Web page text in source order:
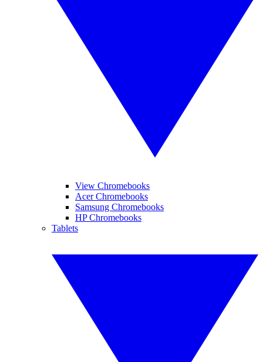
View Chromebooks
Acer Chromebooks
Samsung Chromebooks
HP Chromebooks
Tablets